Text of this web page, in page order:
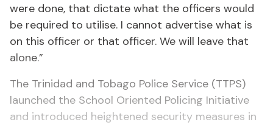
were done, that dictate what the officers would
be required to utilise. I cannot advertise what is
on this officer or that officer. We will leave that
alone.”
The Trinidad and Tobago Police Service (TTPS)
launched the School Oriented Policing Initiative
and introduced heightened security measures in